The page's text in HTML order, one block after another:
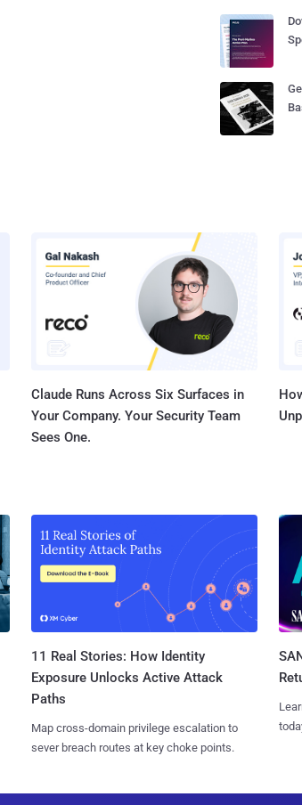
Claude Runs Across Six Surfaces in
Your Company. Your Security Team
Sees One.
11 Real Stories: How Identity
Exposure Unlocks Active Attack
Paths
Map cross-domain privilege escalation to
sever breach routes at key choke points.